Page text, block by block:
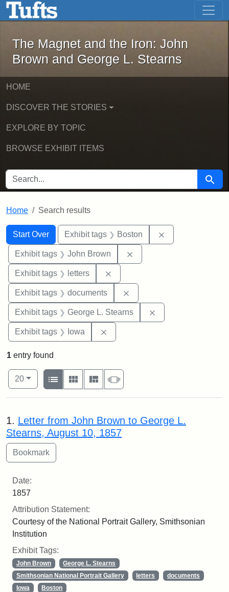
Skip to main content Skip to first result
The Magnet and the Iron: John
The Magnet and the Iron: John
Brown and George L. Stearns
HOME
DISCOVER THE STORIES
EXPLORE BY TOPIC
BROWSE EXHIBIT ITEMS
SEARCH FOR Search
Home Search results
Search
Search Constraints
Start Over
You searched for:Exhibit tags Boston
Exhibit tags John Brown
Exhibit tags letters
Exhibit tags documents
Exhibit tags George L. Stearns
Exhibit tags Iowa
1 entry found
Number of results to display per page
20per page
View results as:
List
Gallery MasonrySlideshow
Search Results
1. Letter from John Brown to George L.
Stearns, August 10, 1857
Date:
1857
Attribution Statement:
Courtesy of the National Portrait Gallery, Smithsonian
Institution
Exhibit Tags:
John Brown
George L. Stearns
Smithsonian National Portrait Gallery
letters
documents
Iowa
Boston